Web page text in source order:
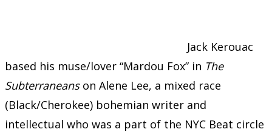
Jack Kerouac
based his muse/lover “Mardou Fox” in The
Subterraneanson Alene Lee, a mixed race
(Black/Cherokee) bohemian writer and
intellectual who was a part of the NYC Beat circle